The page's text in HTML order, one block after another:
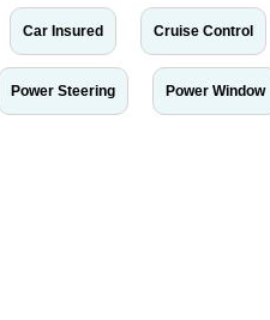
Car Insured Cruise Control
Power Steering Power Window